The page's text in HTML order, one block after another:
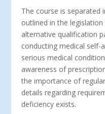
The course is separated
outlined in the
alternative qualification
conducting medical self-
serious medical
awareness of
the importance of
details regarding
deficiency exists.